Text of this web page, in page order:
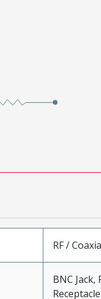
RF /
BNC Jack,